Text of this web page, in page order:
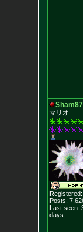
Sham87
マリオ
Posts:
Last seen:
days